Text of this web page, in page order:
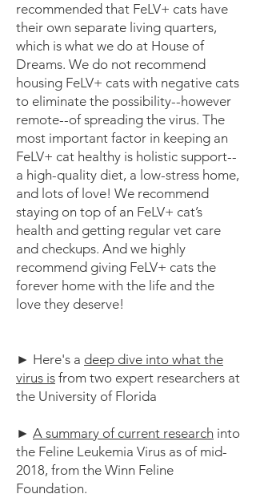
recommended that FeLV+ cats have
their own separate living quarters,
which is what we do at House of
Dreams. We do not recommend
housing FeLV+ cats with negative cats
to eliminate the possibility--however
remote--of spreading the virus. The
most important factor in keeping an
FeLV+ cat healthy is holistic support--
a high-quality diet, a low-stress home,
and lots of love! We recommend
staying on top of an FeLV+ cat’s
health and getting regular vet care
and checkups. And we highly
recommend giving FeLV+ cats the
forever home with the life and the
love they deserve!
► Here's a deep dive into what the
virus is from two expert researchers at
the University of Florida
► A summary of current research into
the Feline Leukemia Virus as of mid-
2018, from the Winn Feline
Foundation.